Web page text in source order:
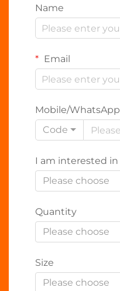
Name
Email
Mobile/WhatsApp
Code
I am interested in
Please choose
Quantity
Please choose
Size
Please choose